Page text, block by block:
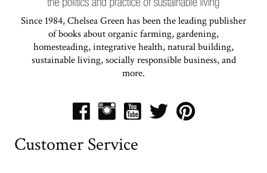
Since 1984, Chelsea Green has been the leading publisher
of books about organic farming, gardening,
homesteading, integrative health, natural building,
sustainable living, socially responsible business, and
more.
Customer Service